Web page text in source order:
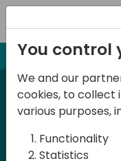
21-22 March,
Days of
2024
You control
We and our
cookies, to collect
various purposes,
Functionality
Statistics